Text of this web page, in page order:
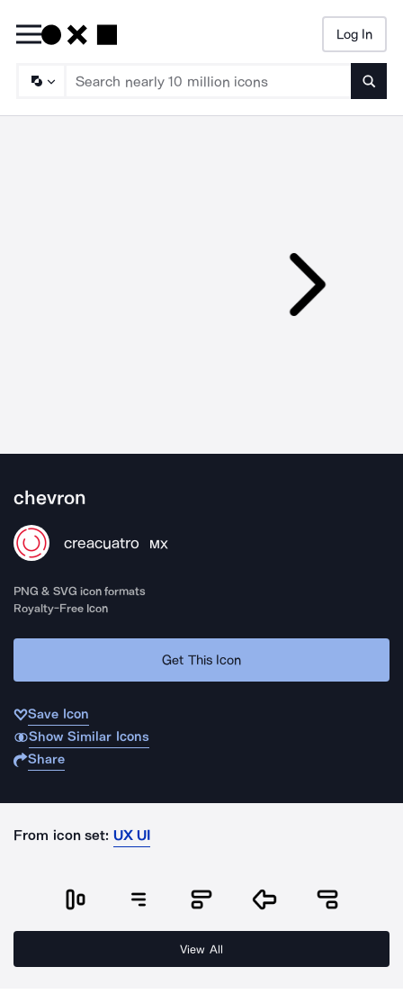
Log In
chevron
creacuatro MX
PNG & SVG icon formats
Royalty-Free Icon
Get This Icon
Save Icon
Show Similar Icons
Share
From icon set: UX UI
View All